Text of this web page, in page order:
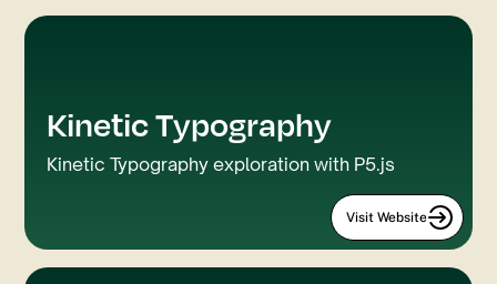
P5.js Webflow
Kinetic Typography
Kinetic Typography exploration with P5.js
Visit Website